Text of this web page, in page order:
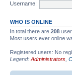
Username:
WHO IS ONLINE
In total there are 208
Most users ever online
Registered users: No
Legend: Administrators